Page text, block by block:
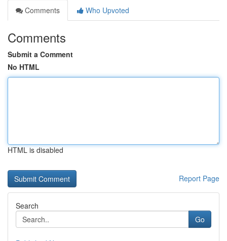
Comments
Who Upvoted
Comments
Submit a Comment
No HTML
HTML is disabled
Report Page
Search
Go